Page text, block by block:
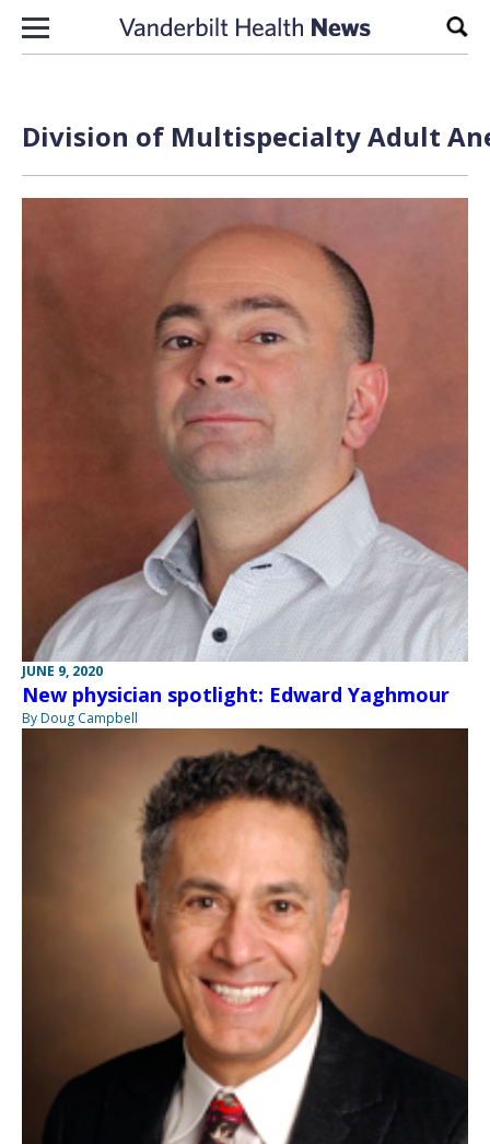
Skip to content
Division of Multispecialty Adult
JUNE 9, 2020
New physician spotlight: Edward Yaghmour
By Doug Campbell